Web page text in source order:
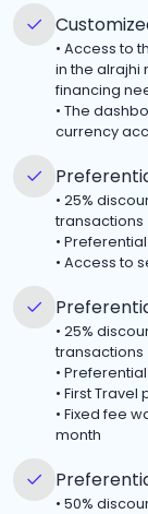
• Access to
in the alrajhi
financing
• The
currency
• 25%
transactions
•
• Access to
• 25%
transactions
•
• First Travel
• Fixed fee
month
• 50%